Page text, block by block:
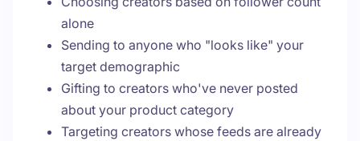
alone
Sending to anyone who "looks like" your
target demographic
Gifting to creators who've never posted
about your product category
Targeting creators whose feeds are already